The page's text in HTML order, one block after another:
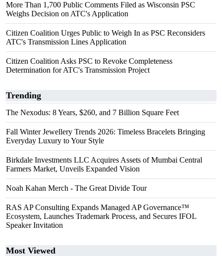
More Than 1,700 Public Comments Filed as Wisconsin PSC
Weighs Decision on ATC's Application
Citizen Coalition Urges Public to Weigh In as PSC Reconsiders
ATC's Transmission Lines Application
Citizen Coalition Asks PSC to Revoke Completeness
Determination for ATC's Transmission Project
Trending
The Nexodus: 8 Years, $260, and 7 Billion Square Feet
Fall Winter Jewellery Trends 2026: Timeless Bracelets Bringing
Everyday Luxury to Your Style
Birkdale Investments LLC Acquires Assets of Mumbai Central
Farmers Market, Unveils Expanded Vision
Noah Kahan Merch - The Great Divide Tour
RAS AP Consulting Expands Managed AP Governance™
Ecosystem, Launches Trademark Process, and Secures IFOL
Speaker Invitation
Most Viewed